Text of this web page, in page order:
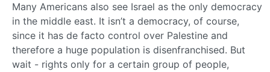
Many Americans also see Israel as the only democracy
in the middle east. It isn’t a democracy, of course,
since it has de facto control over Palestine and
therefore a huge population is disenfranchised. But
wait - rights only for a certain group of people,